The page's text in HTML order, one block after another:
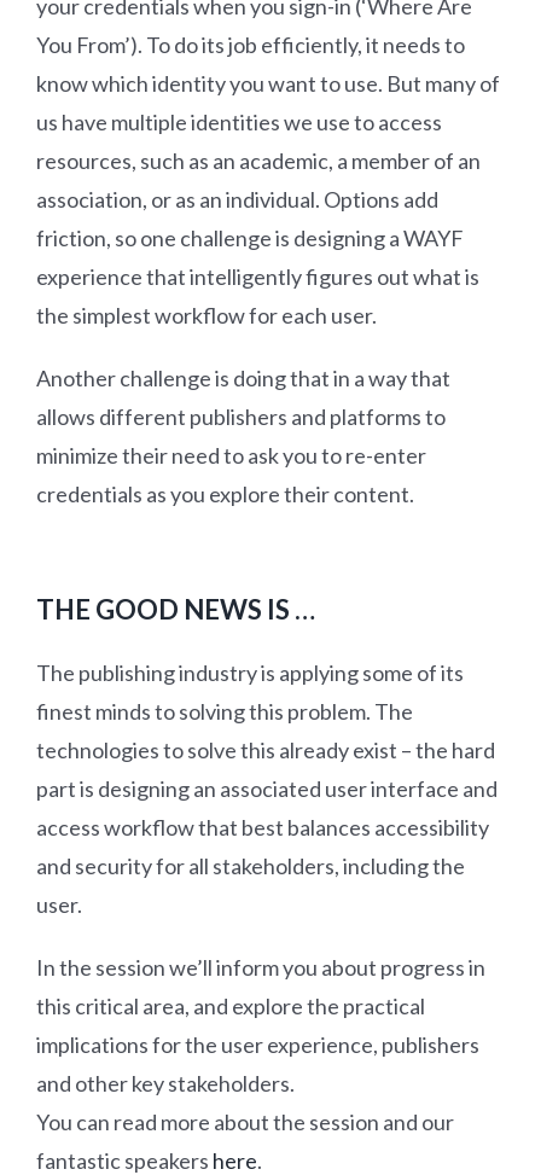
your credentials when you sign-in (‘Where Are
You From’). To do its job efficiently, it needs to
know which identity you want to use. But many of
us have multiple identities we use to access
resources, such as an academic, a member of an
association, or as an individual. Options add
friction, so one challenge is designing a WAYF
experience that intelligently figures out what is
the simplest workflow for each user.
Another challenge is doing that in a way that
allows different publishers and platforms to
minimize their need to ask you to re-enter
credentials as you explore their content.
THE GOOD NEWS IS …
The publishing industry is applying some of its
finest minds to solving this problem. The
technologies to solve this already exist – the hard
part is designing an associated user interface and
access workflow that best balances accessibility
and security for all stakeholders, including the
user.
In the session we’ll inform you about progress in
this critical area, and explore the practical
implications for the user experience, publishers
and other key stakeholders.
You can read more about the session and our
fantastic speakers here.